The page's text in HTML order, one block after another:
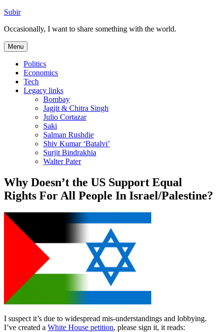
Skip
content
Subir
Occasionally, I want to share something with the world.
Menu
Politics
Economics
Tech
Legacy links
Bombay
Jagjit & Chitra Singh
Julio Cortazar
Saki
Salman Rushdie
Shiv Kumar ‘Batalvi’
Surjit Bindrakhia
Walter Pater
Why Doesn’t the US Support Equal
Rights For All People In Israel/Palestine?
I suspect it’s due to widespread mis-understandings and lobbying.
I’ve created a White House petition, please sign it, it reads: